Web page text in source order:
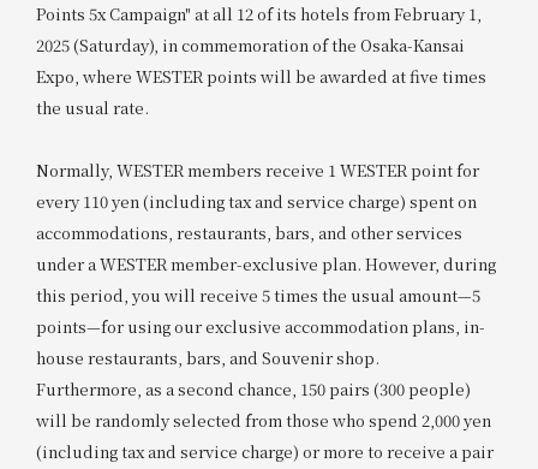
Points 5x Campaign" at all 12 of its hotels from February 1,
2025 (Saturday), in commemoration of the Osaka-Kansai
Expo, where WESTER points will be awarded at five times
the usual rate.
Normally, WESTER members receive 1 WESTER point for
every 110 yen (including tax and service charge) spent on
accommodations, restaurants, bars, and other services
under a WESTER member-exclusive plan. However, during
this period, you will receive 5 times the usual amount—5
points—for using our exclusive accommodation plans, in-
house restaurants, bars, and Souvenir shop.
Furthermore, as a second chance, 150 pairs (300 people)
will be randomly selected from those who spend 2,000 yen
(including tax and service charge) or more to receive a pair